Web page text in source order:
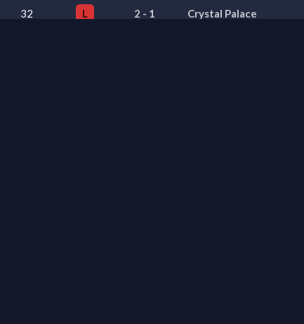
32 L 2 - 1 Crystal Palace